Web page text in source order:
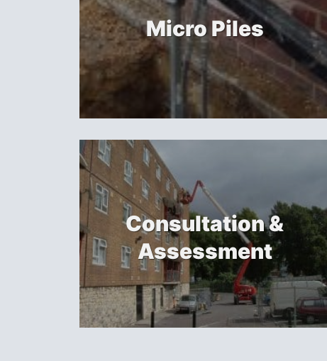
Micro Piles
Consultation &
Assessment